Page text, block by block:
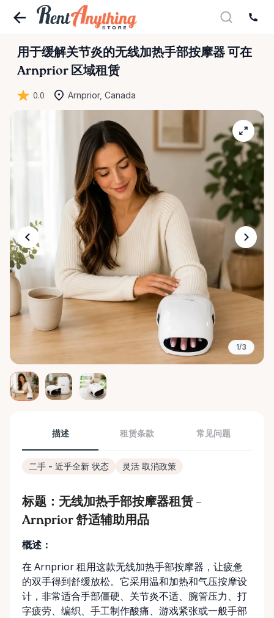
用于缓解关节炎的无线加热手部按摩器 可在
Arnprior 区域租赁
0.0 Arnprior, Canada
1/3
描述 租赁条款 常见问题
二手 - 近乎全新 状态 灵活 取消政策
标题：无线加热手部按摩器租赁 –
Arnprior 舒适辅助用品
概述：
在 Arnprior 租用这款无线加热手部按摩器，让疲惫
的双手得到舒缓放松。它采用温和加热和气压按摩设
计，非常适合手部僵硬、关节炎不适、腕管压力、打
字疲劳、编织、手工制作酸痛、游戏紧张或一般手部